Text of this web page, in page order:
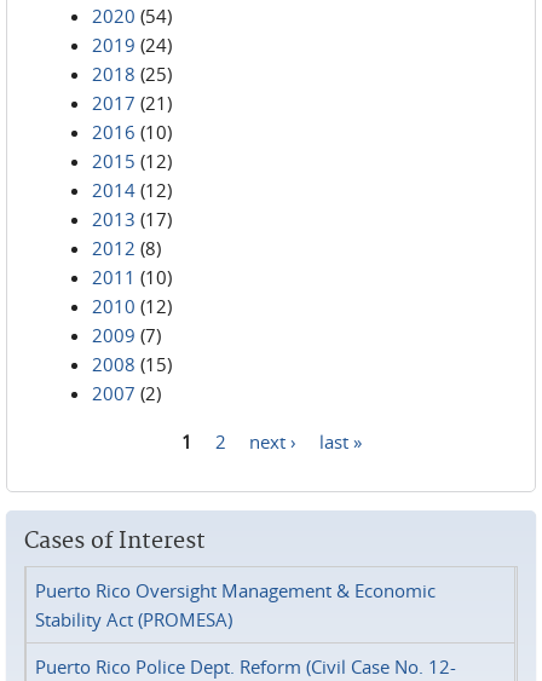
2020 (54)
2019 (24)
2018 (25)
2017 (21)
2016 (10)
2015 (12)
2014 (12)
2013 (17)
2012 (8)
2011 (10)
2010 (12)
2009 (7)
2008 (15)
2007 (2)
1 2 next › last »
Cases of Interest
Puerto Rico Oversight Management & Economic
Stability Act (PROMESA)
Puerto Rico Police Dept. Reform (Civil Case No. 12-